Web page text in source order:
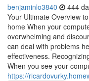
benjaminlo3840 444
Your Ultimate Overview
home When your
overwhelming and
can deal with problems
effectiveness.
When you see your
https://